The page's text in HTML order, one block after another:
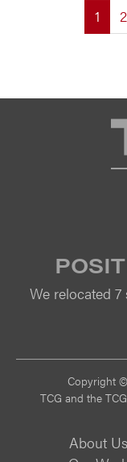
1 2
We relocated
Copyright
TCG and the
About Us